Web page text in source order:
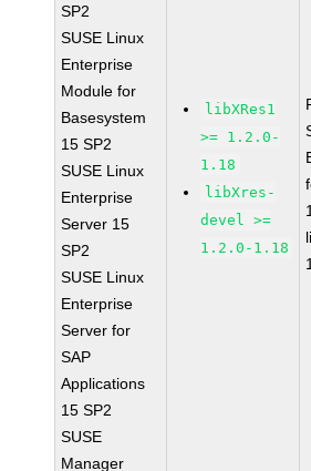
SP2
SUSE Linux
Enterprise
Module for
Basesystem
15 SP2
SUSE Linux
Enterprise
Server 15
SP2
SUSE Linux
Enterprise
Server for
SAP
Applications
15 SP2
SUSE
Manager
libXRes1
>= 1.2.0-
1.18
libXres-
devel >=
1.2.0-1.18